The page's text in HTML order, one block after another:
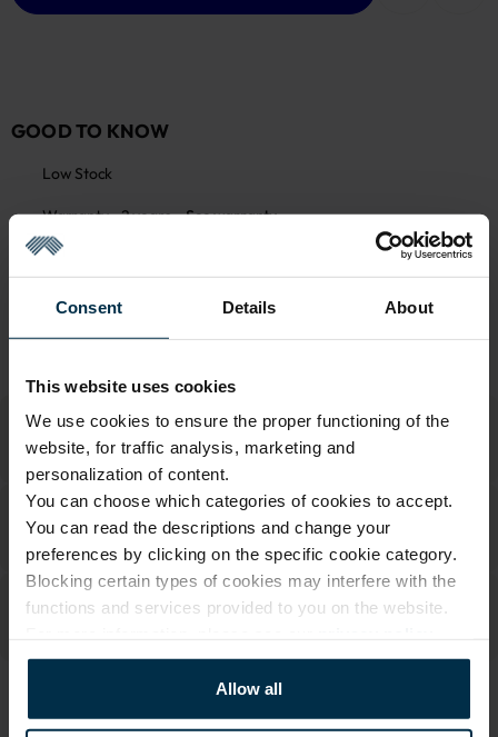
Consent Details About
This website uses cookies
We use cookies to ensure the proper functioning of the
website, for traffic analysis, marketing and
personalization of content.
You can choose which categories of cookies to accept.
You can read the descriptions and change your
preferences by clicking on the specific cookie category.
Blocking certain types of cookies may interfere with the
functions and services provided to you on the website.
Allow all
GOOD TO KNOW
Low Stock
Warranty - 2 years See warranty
Return within 14 days
Panevėžys, 35113
ATTRIBUTES